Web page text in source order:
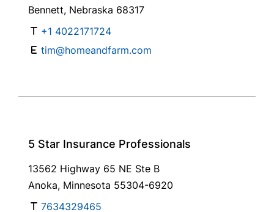
Bennett, Nebraska 68317
+1 4022171724
tim@homeandfarm.com
5 Star Insurance Professionals
13562 Highway 65 NE Ste B
Anoka, Minnesota 55304-6920
7634329465